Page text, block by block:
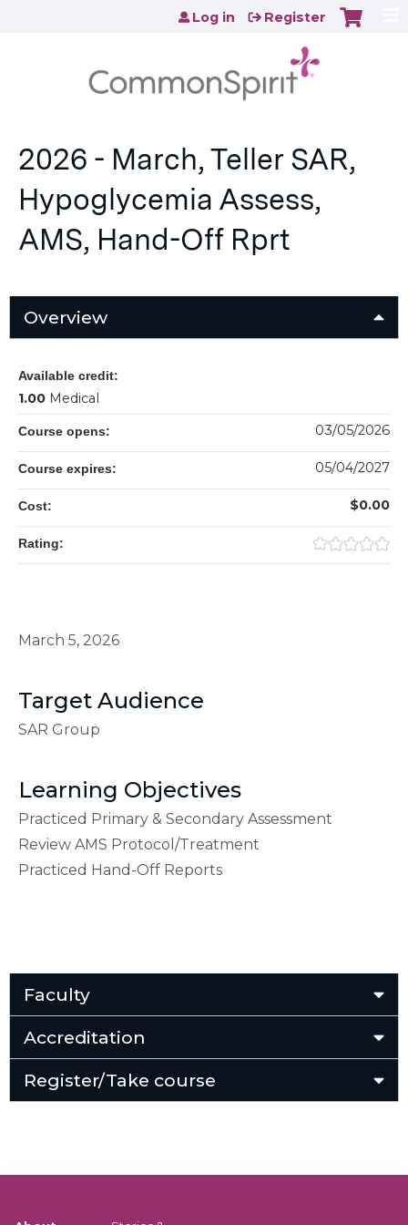
Jump to content
Log in Register
2026 - March, Teller SAR,
Hypoglycemia Assess,
AMS, Hand-Off Rprt
Overview
March 5, 2026
Target Audience
SAR Group
Learning Objectives
Practiced Primary & Secondary Assessment
Review AMS Protocol/Treatment
Practiced Hand-Off Reports
Available credit:
1.00 Medical
Course opens: 03/05/2026
Course expires: 05/04/2027
Cost: $0.00
Rating:
Faculty
Accreditation
Register/Take course